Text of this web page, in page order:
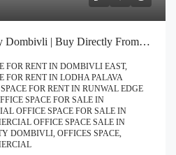
Lodha Veritas Palava City Dombivli | Buy Directly From Builder Book Site Visit Now Call – 9967776757
FOR RENT IN DOMBIVLI EAST,
FOR RENT IN LODHA PALAVA
FOR RENT IN RUNWAL EDGE
SPACE FOR SALE IN
OFFICE SPACE FOR SALE IN
OFFICE SPACE SALE IN
DOMBIVLI, OFFICES SPACE,